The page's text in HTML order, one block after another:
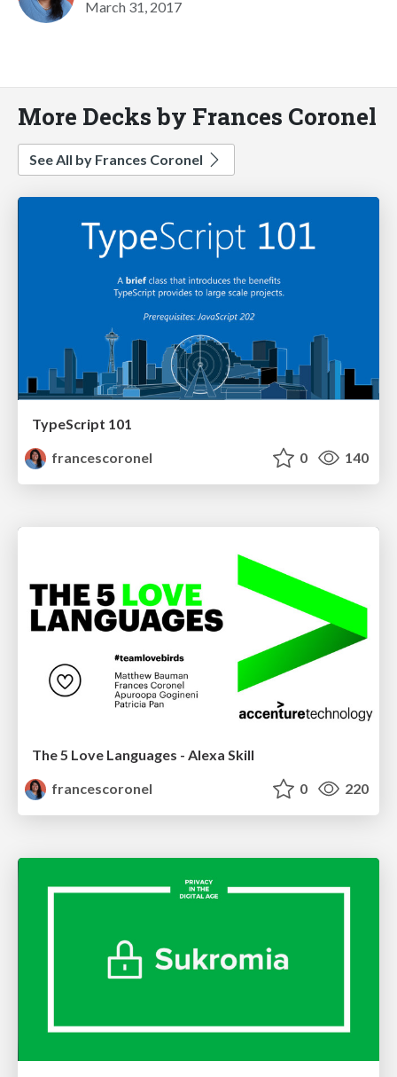
March 31, 2017
More Decks by Frances Coronel
See All by Frances Coronel
TypeScript 101
francescoronel
0 140
The 5 Love Languages - Alexa Skill
francescoronel
0 220